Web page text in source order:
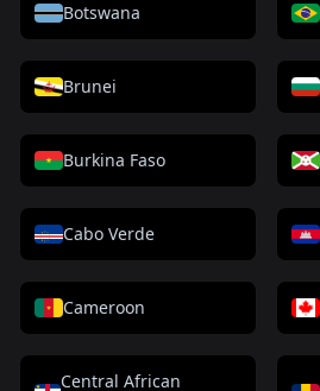
Botswana
Brunei
Burkina Faso
Cabo Verde
Cameroon
Central African